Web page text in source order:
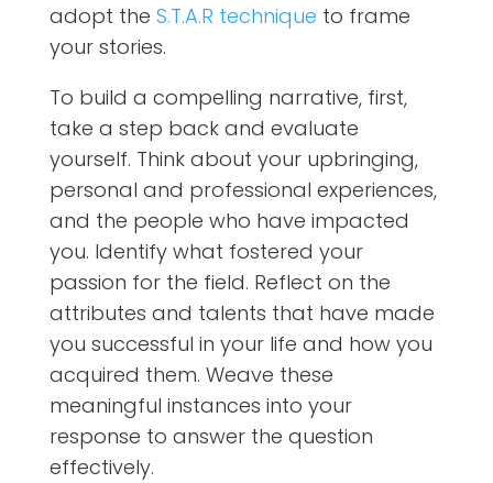
adopt the S.T.A.R technique to frame
your stories.
To build a compelling narrative, first,
take a step back and evaluate
yourself. Think about your upbringing,
personal and professional experiences,
and the people who have impacted
you. Identify what fostered your
passion for the field. Reflect on the
attributes and talents that have made
you successful in your life and how you
acquired them. Weave these
meaningful instances into your
response to answer the question
effectively.